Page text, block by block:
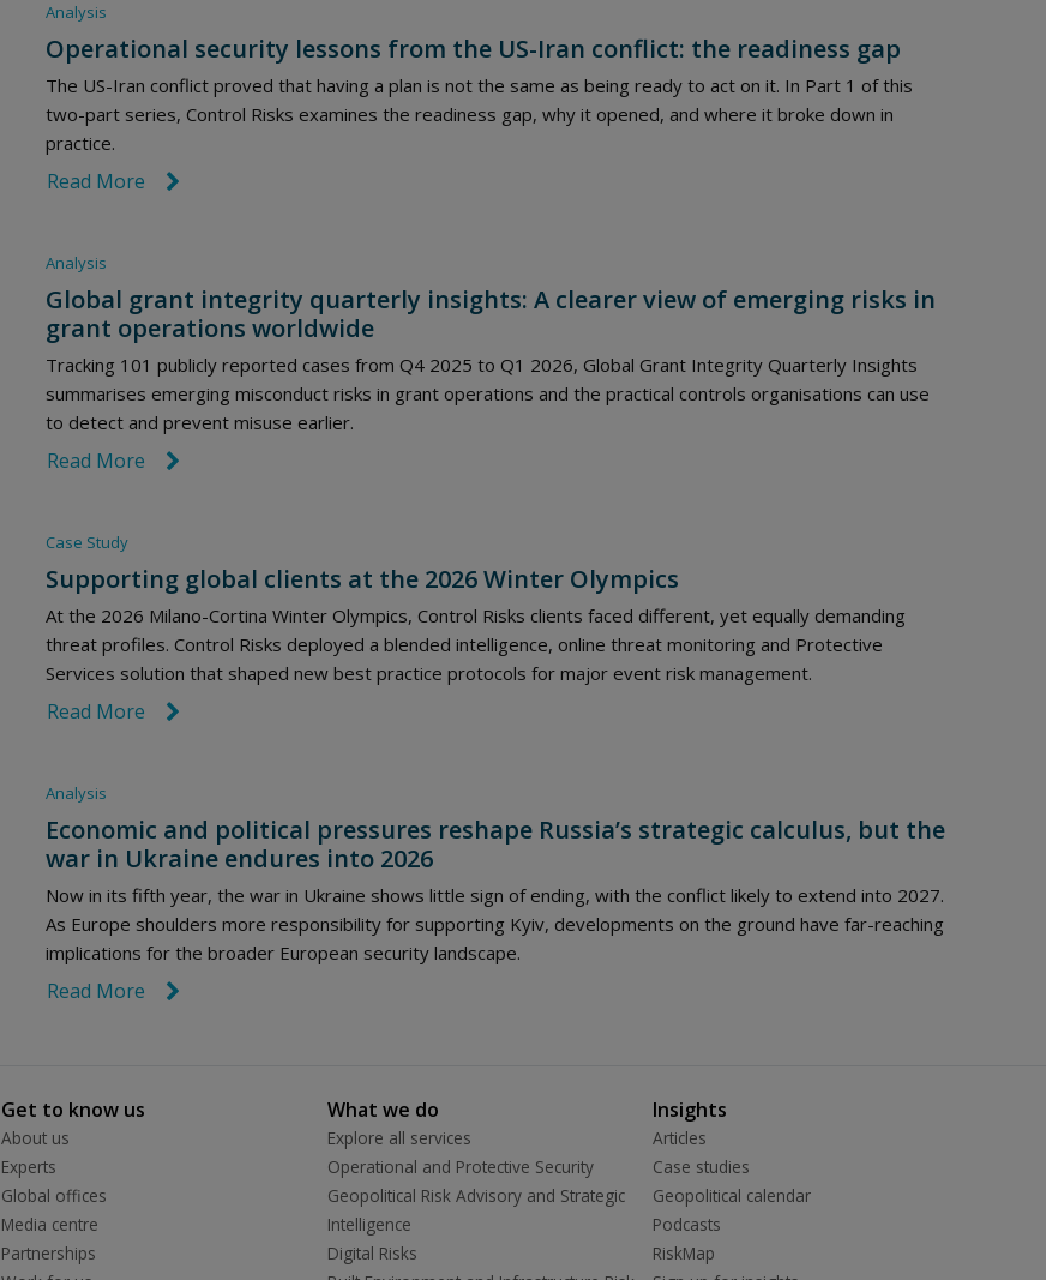
Analysis
Operational security lessons from the US-Iran conflict: the readiness gap
The US-Iran conflict proved that having a plan is not the same as being ready to act on it. In Part 1 of this
two-part series, Control Risks examines the readiness gap, why it opened, and where it broke down in
practice.
Read More
Analysis
Global grant integrity quarterly insights: A clearer view of emerging risks in
grant operations worldwide
Tracking 101 publicly reported cases from Q4 2025 to Q1 2026, Global Grant Integrity Quarterly Insights
summarises emerging misconduct risks in grant operations and the practical controls organisations can use
to detect and prevent misuse earlier.
Read More
Case Study
Supporting global clients at the 2026 Winter Olympics
At the 2026 Milano-Cortina Winter Olympics, Control Risks clients faced different, yet equally demanding
threat profiles. Control Risks deployed a blended intelligence, online threat monitoring and Protective
Services solution that shaped new best practice protocols for major event risk management.
Read More
Analysis
Economic and political pressures reshape Russia’s strategic calculus, but the
war in Ukraine endures into 2026
Now in its fifth year, the war in Ukraine shows little sign of ending, with the conflict likely to extend into 2027.
As Europe shoulders more responsibility for supporting Kyiv, developments on the ground have far-reaching
implications for the broader European security landscape.
Read More
Get to know us
About us
Experts
Global offices
Media centre
Partnerships
What we do
Explore all services
Operational and Protective Security
Geopolitical Risk Advisory and Strategic
Intelligence
Digital Risks
Insights
Articles
Case studies
Geopolitical calendar
Podcasts
RiskMap